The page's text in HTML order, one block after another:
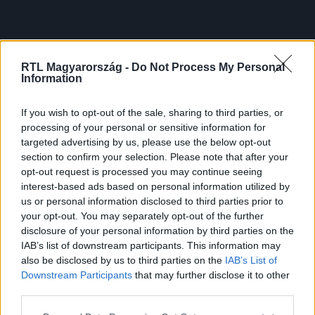
RTL Magyarország - Do Not Process My Personal
Information
If you wish to opt-out of the sale, sharing to third parties, or
processing of your personal or sensitive information for
targeted advertising by us, please use the below opt-out
section to confirm your selection. Please note that after your
opt-out request is processed you may continue seeing
interest-based ads based on personal information utilized by
us or personal information disclosed to third parties prior to
your opt-out. You may separately opt-out of the further
disclosure of your personal information by third parties on the
IAB’s list of downstream participants. This information may
also be disclosed by us to third parties on the IAB’s List of
Downstream Participants that may further disclose it to other